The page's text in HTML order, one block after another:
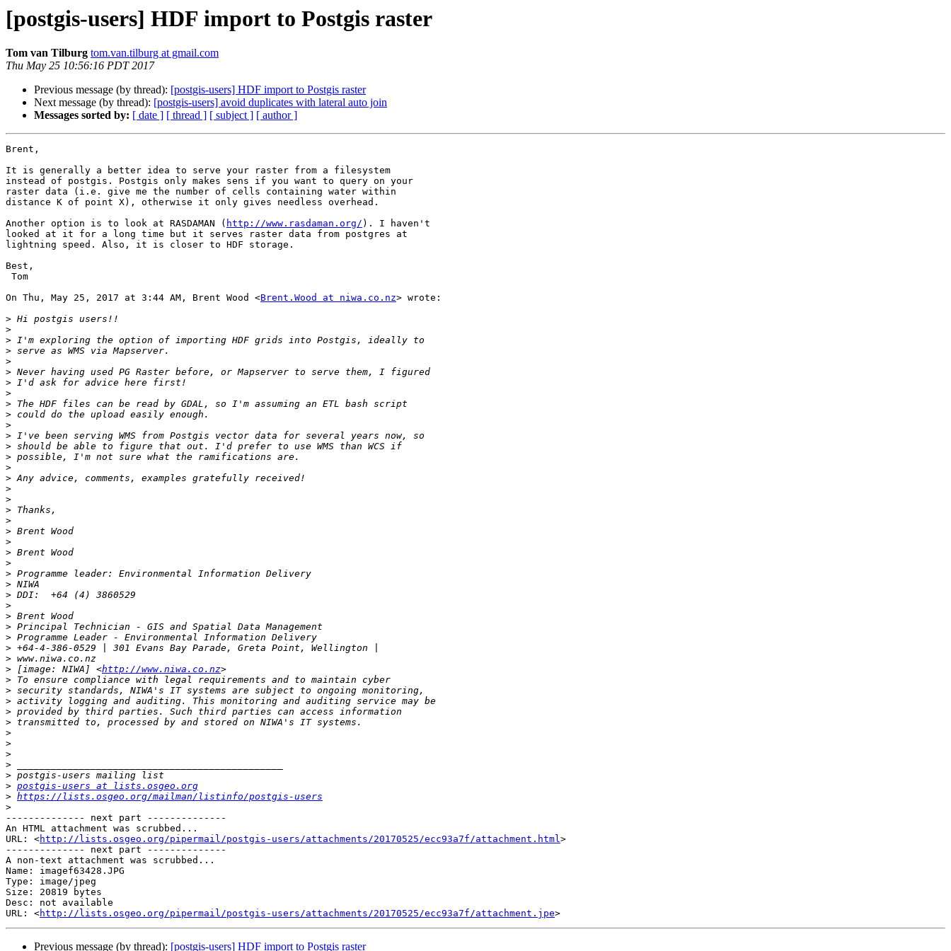
[postgis-users] HDF import to Postgis raster
Tom van Tilburg tom.van.tilburg at gmail.com
Thu May 25 10:56:16 PDT 2017
Previous message (by thread): [postgis-users] HDF import to Postgis raster
Next message (by thread): [postgis-users] avoid duplicates with lateral auto join
Messages sorted by: [ date ] [ thread ] [ subject ] [ author ]
Brent,
It is generally a better idea to serve your raster from a filesystem
instead of postgis. Postgis only makes sens if you want to query on your
raster data (i.e. give me the number of cells containing water within
distance K of point X), otherwise it only gives needless overhead.
Another option is to look at RASDAMAN ( http://www.rasdaman.org/ ). I haven't
looked at it for a long time but it serves raster data from postgres at
lightning speed. Also, it is closer to HDF storage.
Best,
On Thu, May 25, 2017 at 3:44 AM, Brent Wood <Brent.Wood at niwa.co.nz> wrote:
>
>
>
>
>
>
>
>
>
>
>
>
>
>
>
>
>
>
>
>
>
>
>
>
>
>
>
>
>
>
>
>
>
> [image: NIWA] <http://www.niwa.co.nz
>
>
>
>
>
>
>
>
>
>
> postgis-users at lists.osgeo.org
> https://lists.osgeo.org/mailman/listinfo/postgis-users
>
-------------- next part --------------
An HTML attachment was scrubbed...
URL: <http://lists.osgeo.org/pipermail/postgis-users/attachments/20170525/ecc93a7f/attachment.html>
-------------- next part --------------
A non-text attachment was scrubbed...
Name: imagef63428.JPG
Type: image/jpeg
Size: 20819 bytes
Desc: not available
URL: <http://lists.osgeo.org/pipermail/postgis-users/attachments/20170525/ecc93a7f/attachment.jpe
Previous message (by thread): [postgis-users] HDF import to Postgis raster